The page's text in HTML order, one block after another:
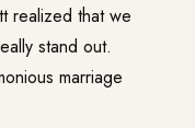
realized that we
stand out.
marriage